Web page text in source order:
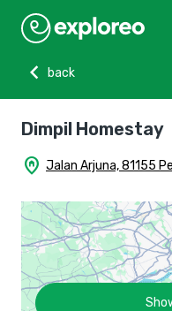
chevron_left
back
Dimpil Homestay
home_pin Jalan Arjuna, 81155